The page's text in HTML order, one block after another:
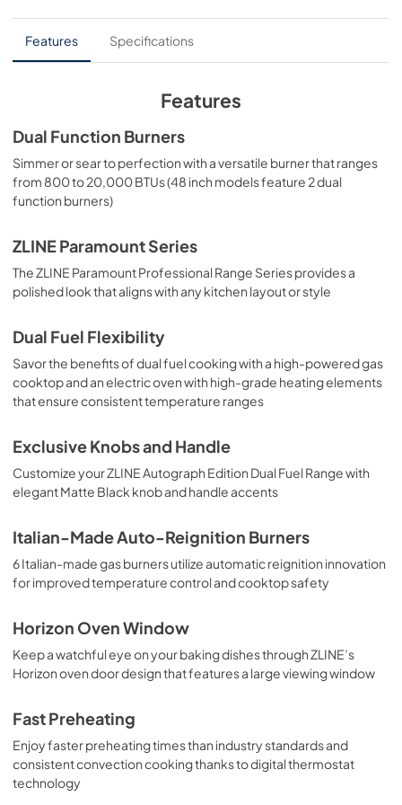
User Manual
View|Download
Features Specifications
Features
Dual Function Burners
Simmer or sear to perfection with a versatile burner that ranges
from 800 to 20,000 BTUs (48 inch models feature 2 dual
function burners)
ZLINE Paramount Series
The ZLINE Paramount Professional Range Series provides a
polished look that aligns with any kitchen layout or style
Dual Fuel Flexibility
Savor the benefits of dual fuel cooking with a high-powered gas
cooktop and an electric oven with high-grade heating elements
that ensure consistent temperature ranges
Exclusive Knobs and Handle
Customize your ZLINE Autograph Edition Dual Fuel Range with
elegant Matte Black knob and handle accents
Italian-Made Auto-Reignition Burners
6 Italian-made gas burners utilize automatic reignition innovation
for improved temperature control and cooktop safety
Horizon Oven Window
Keep a watchful eye on your baking dishes through ZLINE’s
Horizon oven door design that features a large viewing window
Fast Preheating
Enjoy faster preheating times than industry standards and
consistent convection cooking thanks to digital thermostat
technology